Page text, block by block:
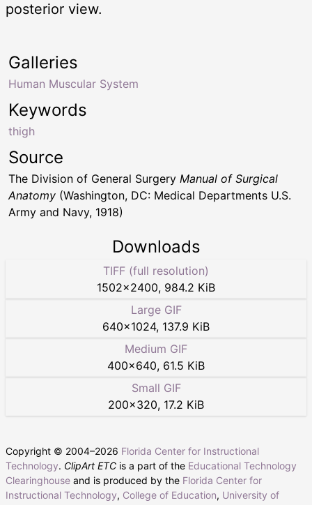
posterior view.
Keywords
thigh
Galleries
Human Muscular System
Source
The Division of General Surgery Manual of Surgical
Anatomy (Washington, DC: Medical Departments U.S.
Army and Navy, 1918)
Downloads
TIFF (full resolution)
1502×2400, 984.2 KiB
Large GIF
640×1024, 137.9 KiB
Medium GIF
400×640, 61.5 KiB
Small GIF
200×320, 17.2 KiB
Copyright © 2004–2026 Florida Center for Instructional
Technology. ClipArt ETC is a part of the Educational Technology
Clearinghouse and is produced by the Florida Center for
Instructional Technology, College of Education, University of